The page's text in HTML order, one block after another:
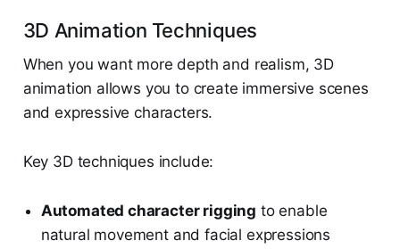
3D Animation Techniques
When you want more depth and realism, 3D
animation allows you to create immersive scenes
and expressive characters.
Key 3D techniques include:
Automated character rigging to enable
natural movement and facial expressions